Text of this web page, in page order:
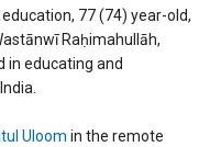
77 (74) year-old,
Raḥimahullāh,
in educating and
Uloom in the remote